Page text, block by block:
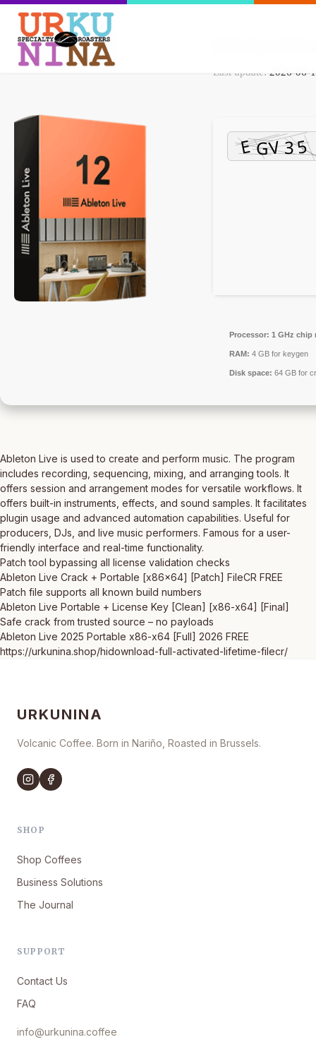
Last update: 2026-06-
Processor: 1 GHz chip
RAM: 4 GB for keygen
Disk space: 64 GB for
Ableton Live is used to create and perform music. The program
includes recording, sequencing, mixing, and arranging tools. It
offers session and arrangement modes for versatile workflows. It
offers built-in instruments, effects, and sound samples. It facilitates
plugin usage and advanced automation capabilities. Useful for
producers, DJs, and live music performers. Famous for a user-
friendly interface and real-time functionality.
Patch tool bypassing all license validation checks
Ableton Live Crack + Portable [x86x64] [Patch] FileCR FREE
Patch file supports all known build numbers
Ableton Live Portable + License Key [Clean] [x86-x64] [Final]
Safe crack from trusted source – no payloads
Ableton Live 2025 Portable x86-x64 [Full] 2026 FREE
https://urkunina.shop/hidownload-full-activated-lifetime-filecr/
URKUNINA
Volcanic Coffee. Born in Nariño, Roasted in Brussels.
SHOP
Shop Coffees
Business Solutions
The Journal
SUPPORT
Contact Us
FAQ
info@urkunina.coffee